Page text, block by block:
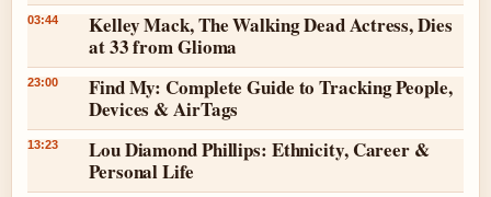
03:44
Kelley Mack, The Walking Dead Actress, Dies
at 33 from Glioma
23:00
Find My: Complete Guide to Tracking People,
Devices & AirTags
13:23
Lou Diamond Phillips: Ethnicity, Career &
Personal Life